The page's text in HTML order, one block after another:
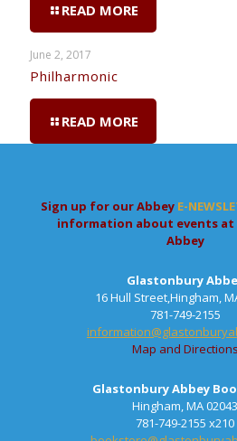
READ MORE
June 2, 2017
Philharmonic
READ MORE
Sign up for our Abbey E-
information about events at
Abbey
Glastonbury
16 Hull Street,Hingham,
781-749-2155
Map and Directions
Glastonbury Abbey
Hingham, MA 02043
781-749-2155 x210